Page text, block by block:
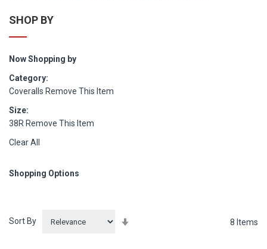
SHOP BY
Now Shopping by
Category
Coveralls Remove This Item
Size
38R Remove This Item
Clear All
Shopping Options
8 Items
Sort By